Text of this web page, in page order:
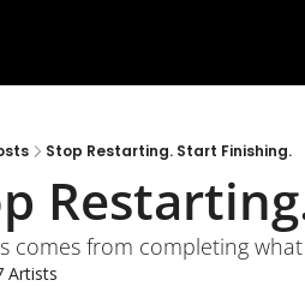
Stop Restarting. Start Finishing.
comes from completing
Artists